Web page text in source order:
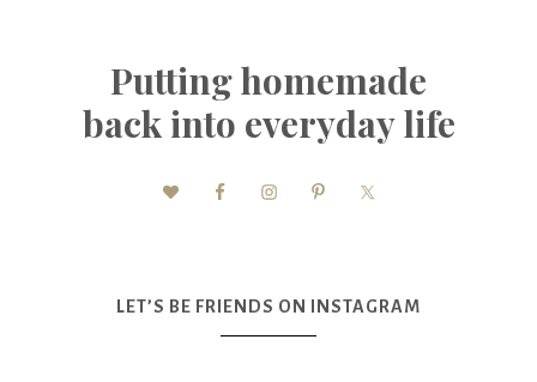
Putting homemade
back into everyday life
LET’S BE FRIENDS ON INSTAGRAM